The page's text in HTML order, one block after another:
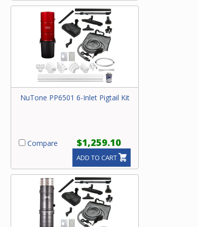
NuTone PP6501 6-Inlet Pigtail Kit
Compare $1,259.10
ADD TO CART